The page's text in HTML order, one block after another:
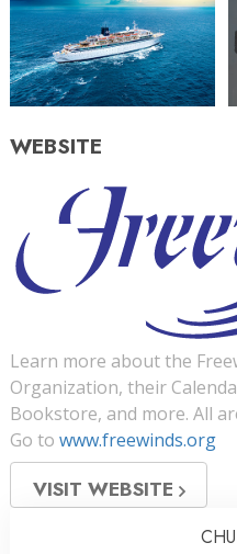
WEBSITE
Learn more about the
Organization, their
Bookstore, and more. All
Go to www.freewinds.org
VISIT WEBSITE